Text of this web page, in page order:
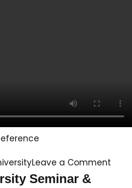
Leave a Comment
Seminar &